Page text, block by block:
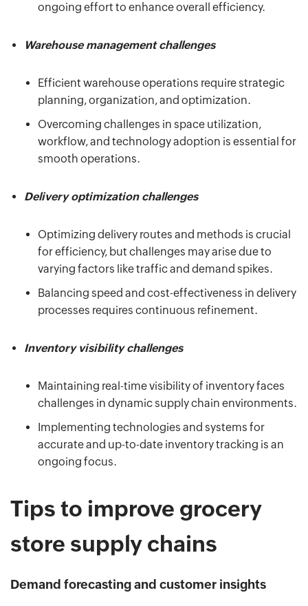
ongoing effort to enhance overall efficiency.
Warehouse management challenges
Efficient warehouse operations require strategic
planning, organization, and optimization.
Overcoming challenges in space utilization,
workflow, and technology adoption is essential for
smooth operations.
Delivery optimization challenges
Optimizing delivery routes and methods is crucial
for efficiency, but challenges may arise due to
varying factors like traffic and demand spikes.
Balancing speed and cost-effectiveness in delivery
processes requires continuous refinement.
Inventory visibility challenges
Maintaining real-time visibility of inventory faces
challenges in dynamic supply chain environments.
Implementing technologies and systems for
accurate and up-to-date inventory tracking is an
ongoing focus.
Tips to improve grocery
store supply chains
Demand forecasting and customer insights